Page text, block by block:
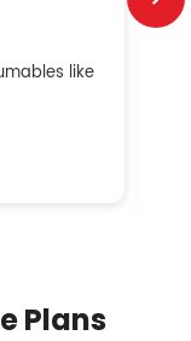
like
Plans